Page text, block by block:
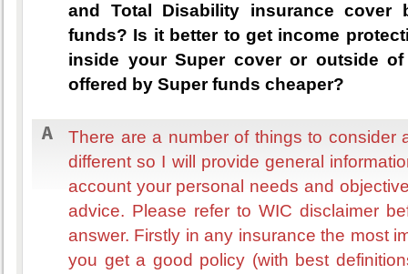
and Total Disability insurance cover
funds? Is it better to get income
inside your Super cover or outside
offered by Super funds cheaper?
There are a number of things to consider
different so I will provide general
account your personal needs and
advice. Please refer to WIC disclaimer
answer. Firstly in any insurance the most
you get a good policy (with best